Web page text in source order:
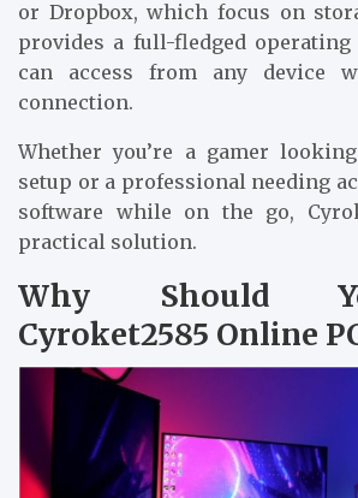
or Dropbox, which focus on
provides a full-fledged operating
can access from any device
connection.
Whether you’re a gamer
setup or a professional needing
software while on the go,
practical solution.
Why Should
Cyroket2585 Online